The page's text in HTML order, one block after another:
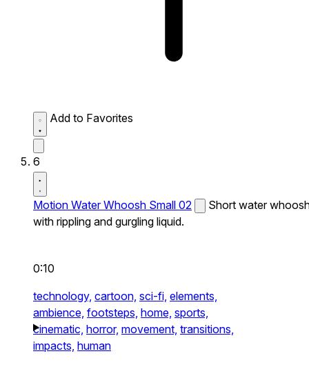
Add to Favorites
6
Motion Water Whoosh Small 02
Short water
with rippling and gurgling liquid.
0:10
technology, cartoon, sci-fi, elements,
ambience, footsteps, home, sports,
cinematic, horror, movement, transitions,
impacts, human